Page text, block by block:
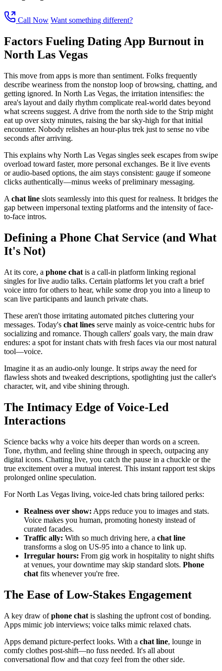
Call Now Want something different?
Factors Fueling Dating App Burnout in
North Las Vegas
This move from apps is more than sentiment. Folks frequently
describe weariness from the nonstop loop of browsing, chatting, and
getting ignored. In North Las Vegas, the irritation intensifies: the
area's layout and daily rhythm complicate real-world dates beyond
what screens suggest. A drive from the north side to the Strip might
eat up over sixty minutes, raising the bar sky-high for that initial
encounter. Nobody relishes an hour-plus trek just to sense no vibe
seconds after arriving.
This explains why North Las Vegas singles seek escapes from swipe
overload toward faster, more personal exchanges. Be it live events
or audio-based options, the aim stays consistent: gauge if someone
clicks authentically—minus weeks of preliminary messaging.
A chat line slots seamlessly into this quest for realness. It bridges the
gap between impersonal texting platforms and the intensity of face-
to-face intros.
Defining a Phone Chat Service (and What
It's Not)
At its core, a phone chat is a call-in platform linking regional
singles for live audio talks. Certain platforms let you craft a brief
voice intro for others to hear, while some drop you into a lineup to
scan live participants and launch private chats.
These aren't those irritating automated pitches cluttering your
messages. Today's chat lines serve mainly as voice-centric hubs for
socializing and romance. Though callers' goals vary, the main draw
endures: a spot for instant chats with fresh faces via our most natural
tool—voice.
Imagine it as an audio-only lounge. It strips away the need for
flawless shots and tweaked descriptions, spotlighting just the caller's
character, wit, and vibe shining through.
The Intimacy Edge of Voice-Led
Interactions
Science backs why a voice hits deeper than words on a screen.
Tone, rhythm, and feeling shine through in speech, outpacing any
digital icons. Chatting live, you catch the pause in a chuckle or the
true excitement over a mutual interest. This instant rapport test skips
prolonged online speculation.
For North Las Vegas living, voice-led chats bring tailored perks:
Realness over show: Apps reduce you to images and stats.
Voice makes you human, promoting honesty instead of
curated facades.
Traffic ally: With so much driving here, a chat line
transforms a slog on US-95 into a chance to link up.
Irregular hours: From gig work in hospitality to night shifts
at venues, your downtime may skip standard slots. Phone
chat fits whenever you're free.
The Ease of Low-Stakes Engagement
A key draw ofphone chat is slashing the upfront cost of bonding.
Apps mimic job interviews; voice talks mimic relaxed chats.
Apps demand picture-perfect looks. With a chat line, lounge in
comfy clothes post-shift—no fuss needed. It's all about
conversational flow and that cozy feel from the other side.